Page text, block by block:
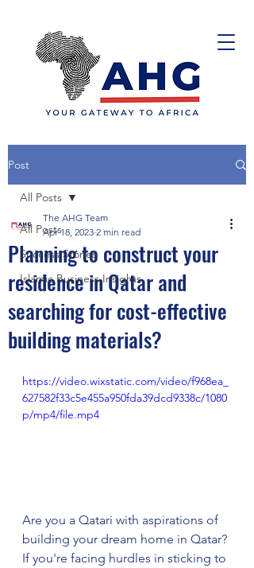
Post
All Posts
Success Stories
Islamic Business Insights
All Posts
Planning to construct your
residence in Qatar and
searching for cost-effective
building materials?
The AHG Team
Apr 18, 2023 2 min read
https://video.wixstatic.com/video/f968ea_
627582f33c5e455a950fda39dcd9338c/1080
p/mp4/file.mp4
Are you a Qatari with aspirations of
building your dream home in Qatar?
If you're facing hurdles in sticking to